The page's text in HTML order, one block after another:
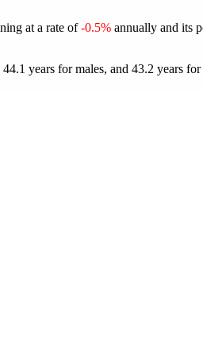
at a rate of-0.5% annually and its
years for males, and 43.2 years for